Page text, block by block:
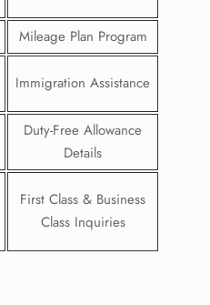
Mileage Plan Program
Immigration Assistance
Duty-Free Allowance
Details
First Class & Business
Class Inquiries